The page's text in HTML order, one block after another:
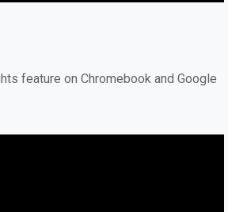
feature on Chromebook and Google